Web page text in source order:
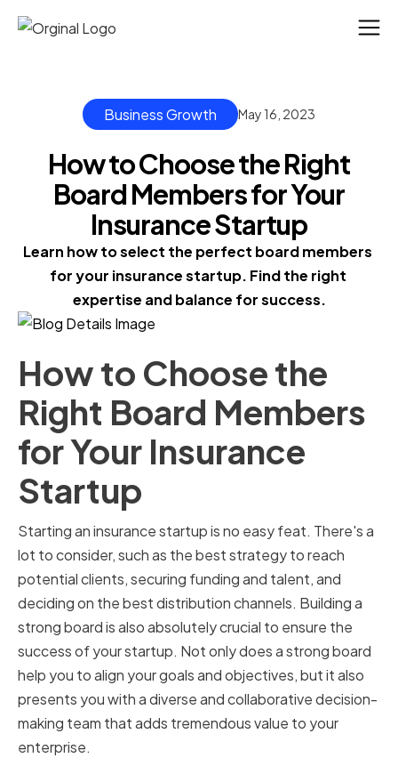
Business Growth May 16, 2023
How to Choose the Right
Board Members for Your
Insurance Startup
Learn how to select the perfect board members
for your insurance startup. Find the right
expertise and balance for success.
How to Choose the
Right Board Members
for Your Insurance
Startup
Starting an insurance startup is no easy feat. There's a
lot to consider, such as the best strategy to reach
potential clients, securing funding and talent, and
deciding on the best distribution channels. Building a
strong board is also absolutely crucial to ensure the
success of your startup. Not only does a strong board
help you to align your goals and objectives, but it also
presents you with a diverse and collaborative decision-
making team that adds tremendous value to your
enterprise.